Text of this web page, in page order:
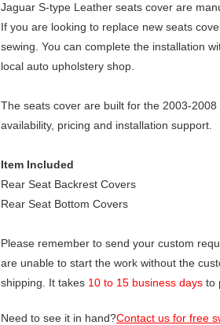
Jaguar S-type Leather seats cover are
If you are looking to replace new seats
sewing. You can complete the installation
local auto upholstery shop.
The seats cover are built for the 2003-
availability, pricing and installation support.
Item Included
Rear Seat Backrest Covers
Rear Seat Bottom Covers
Please remember to send your custom
are unable to start the work without the
shipping. It takes 10 to 15 business days to
Need to see it in hand?Contact us for free